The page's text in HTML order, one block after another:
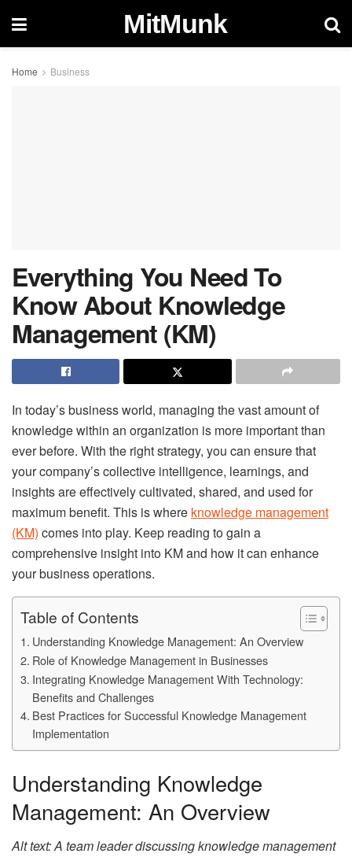
MitMunk
Home Business
Everything You Need To
Know About Knowledge
Management (KM)
In today’s business world, managing the vast amount of
knowledge within an organization is more important than
ever before. With the right strategy, you can ensure that
your company’s collective intelligence, learnings, and
insights are effectively cultivated, shared, and used for
maximum benefit. This is where knowledge management
(KM) comes into play. Keep reading to gain a
comprehensive insight into KM and how it can enhance
your business operations.
Table of Contents
Understanding Knowledge Management: An Overview
Role of Knowledge Management in Businesses
Integrating Knowledge Management With Technology:
Benefits and Challenges
Best Practices for Successful Knowledge Management
Implementation
Understanding Knowledge
Management: An Overview
Alt text: A team leader discussing knowledge management